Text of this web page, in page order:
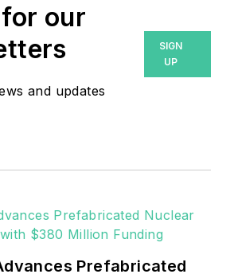
our
and updates
SIGN
UP
Prefabricated